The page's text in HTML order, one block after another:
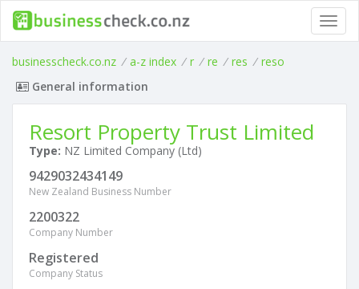
businesscheck.co.nz / a-z index / r / re / res / reso
General information
Resort Property Trust Limited
Type: NZ Limited Company (Ltd)
9429032434149
New Zealand Business Number
2200322
Company Number
Registered
Company Status